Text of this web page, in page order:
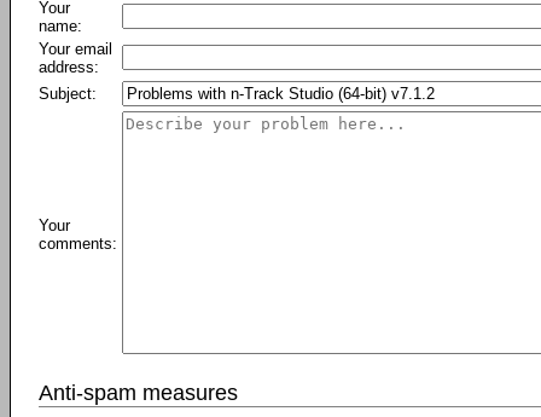
Your
name:
Your email
address:
Subject:
Your
comments:
Anti-spam measures